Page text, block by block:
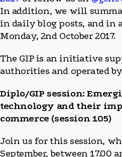
In addition, we will
in daily blog posts, and in
Monday, 2nd October 2017.
The GIP is an initiative
authorities and operated
Diplo/GIP session:
technology and their
commerce (session 105)
Join us for this session,
September, between 17.00